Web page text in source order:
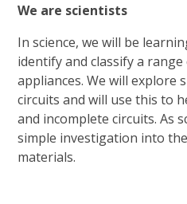
We are scientists
In science, we will be
identify and classify a
appliances. We will explore
circuits and will use this to
and incomplete circuits. As
simple investigation into
materials.